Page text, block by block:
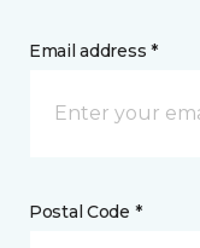
Email address *
Postal Code *